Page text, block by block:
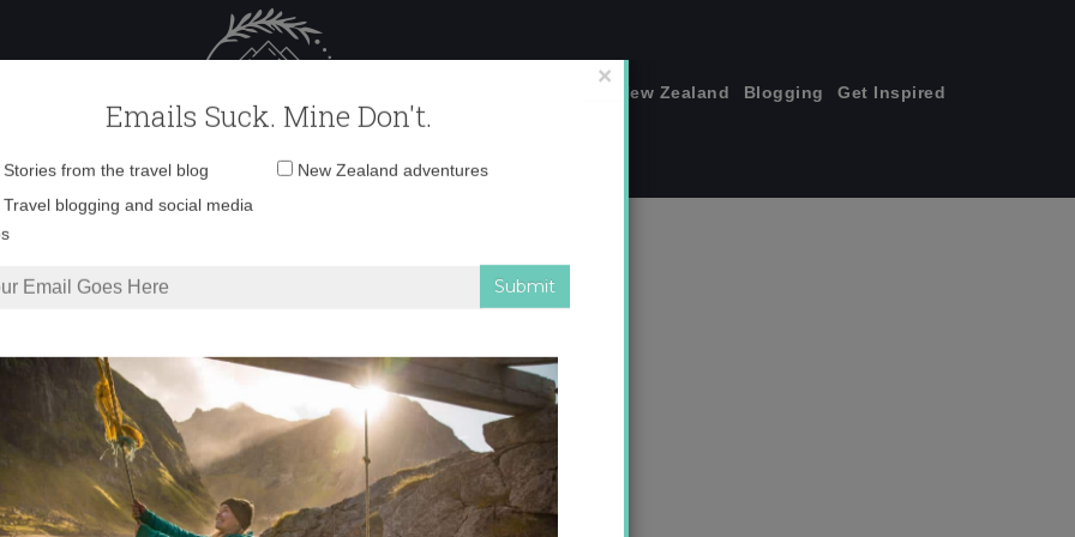
New Zealand Blogging Get Inspired
1N9A9360 copy
in the Catlins » 1N9A9360 copy
Emails Suck. Mine Don't.
Stories from the travel blog